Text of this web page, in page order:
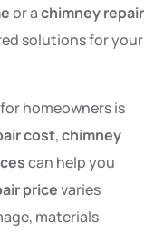
or achimney repair
solutions for your
homeowners is
cost,chimney
can help you
pricevaries
materials